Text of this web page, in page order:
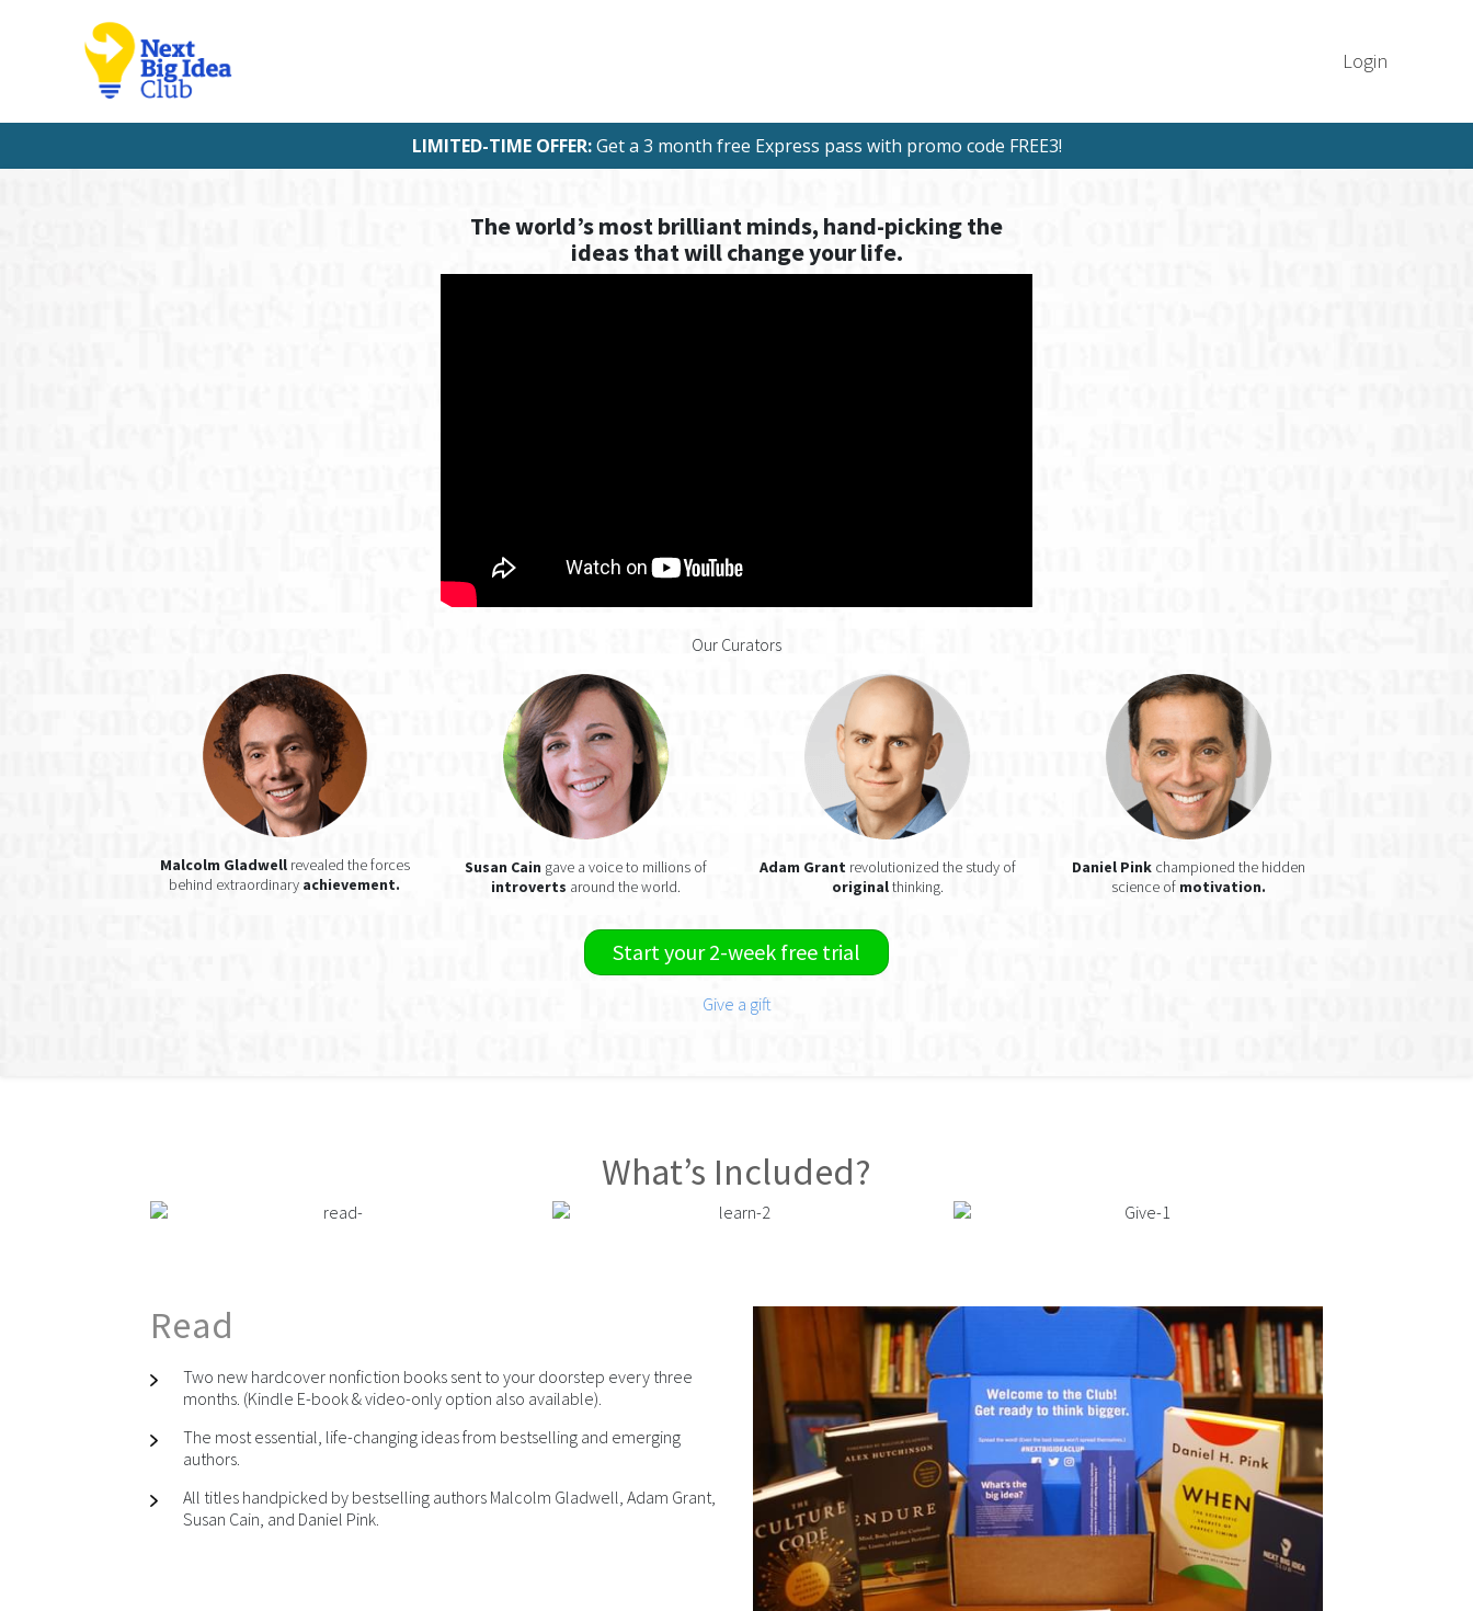
Login
LIMITED-TIME OFFER:Get a 3 month free Express pass with promo code FREE3!
The world’s most brilliant minds, hand-picking the
ideas that will change your life.
Our Curators
Malcolm Gladwellrevealed the forces
behind extraordinary achievement.
Susan Cain gave a voice to millions of
introverts around the world.
Adam Grant revolutionized the study of
originalthinking.
Daniel Pink championed the hidden
science of motivation.
Start your 2-week free trial
Give a gift
What’s Included?
Read
Two new hardcover nonfiction books sent to your doorstep every three
months. (Kindle E-book & video-only option also available).
The most essential, life-changing ideas from bestselling and emerging
authors.
All titles handpicked by bestselling authors Malcolm Gladwell, Adam Grant,
Susan Cain, and Daniel Pink.